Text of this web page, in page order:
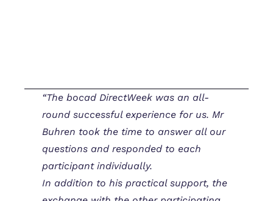
“The bocad DirectWeek was an all-
round successful experience for us. Mr
Buhren took the time to answer all our
questions and responded to each
participant individually.
In addition to his practical support, the